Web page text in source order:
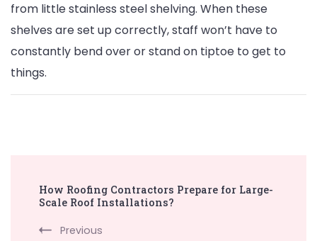
from little stainless steel shelving. When these
shelves are set up correctly, staff won’t have to
constantly bend over or stand on tiptoe to get to
things.
Navigation
How Roofing Contractors Prepare for Large-
Scale Roof Installations?
Previous